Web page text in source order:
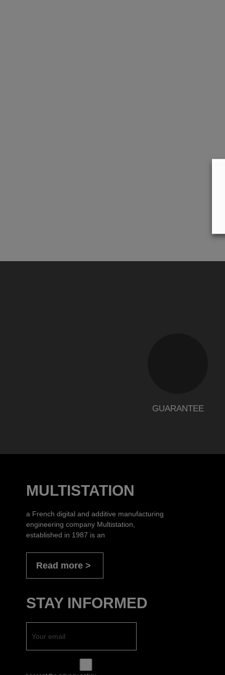
GUARANTEE
MULTISTATION
a French digital and additive manufacturing
engineering company Multistation,
established in 1987 is an
Read more
STAY INFORMED